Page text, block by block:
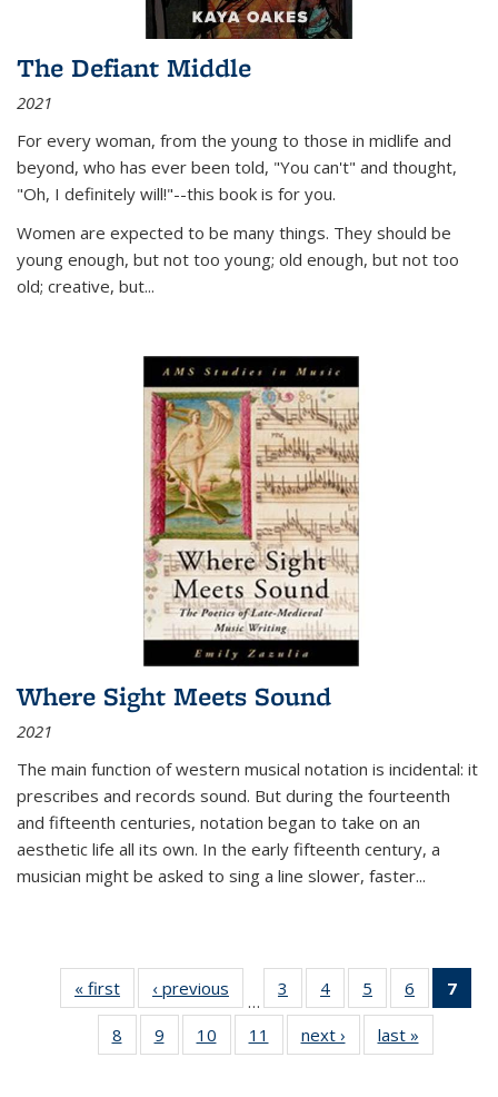
The Defiant Middle
2021
For every woman, from the young to those in midlife and
beyond, who has ever been told, "You can't" and thought,
"Oh, I definitely will!"--this book is for you.
Women are expected to be many things. They should be
young enough, but not too young; old enough, but not too
old; creative, but...
Where Sight Meets Sound
2021
The main function of western musical notation is incidental: it
prescribes and records sound. But during the fourteenth
and fifteenth centuries, notation began to take on an
aesthetic life all its own. In the early fifteenth century, a
musician might be asked to sing a line slower, faster...
« first
Thumbnail
list:
Publications
‹ previous
Thumbnail
list:
Publications
…
3
of 11
Thumbnail
list:
Publications
4
of 11
Thumbnail
list:
Publications
5
of 11
Thumbnail
list:
Publications
6
of 11
Thumbnail
7
8
of 11
Thumbnail
9
of 11
Thumbnail
10
of 11
Thumbnail
11
of 11
Thumbnail
next ›
Thumbnail
list:
last »